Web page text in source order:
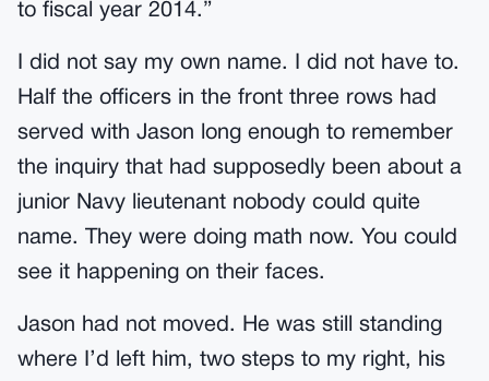
to fiscal year 2014.”
I did not say my own name. I did not have to.
Half the officers in the front three rows had
served with Jason long enough to remember
the inquiry that had supposedly been about a
junior Navy lieutenant nobody could quite
name. They were doing math now. You could
see it happening on their faces.
Jason had not moved. He was still standing
where I’d left him, two steps to my right, his